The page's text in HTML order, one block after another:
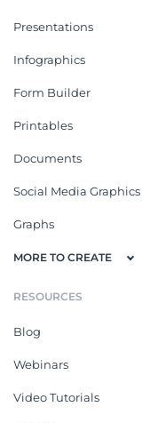
Presentations
Infographics
Form Builder
Printables
Documents
Social Media Graphics
Graphs
MORE TO CREATE
RESOURCES
Blog
Webinars
Video Tutorials